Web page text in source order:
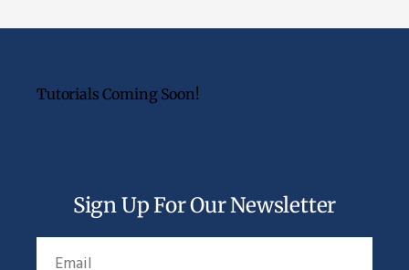
Tutorials Coming Soon!
Sign Up For Our Newsletter